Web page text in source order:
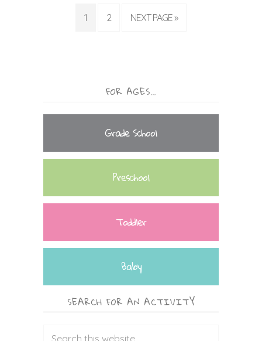
1 2 NEXT PAGE »
FOR AGES…
Grade School
Preschool
Toddler
Baby
SEARCH FOR AN ACTIVITY